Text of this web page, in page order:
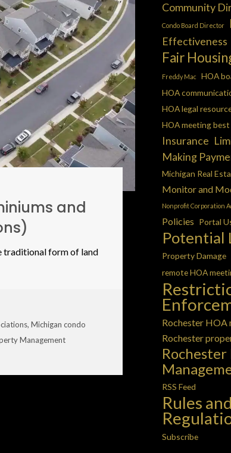
and
traditional form of land
,Michigan condo
Management
Community
Condo Board Director
Effectiveness
Fair
Freddy Mac
HOA
HOA
HOA legal
HOA meeting
Insurance
Making
Michigan Real
Monitor and
Nonprofit Corporation
Policies Portal
Potential
Property Damage
remote HOA
Rochester HOA
Rochester
RSS Feed
Rules and
Subscribe